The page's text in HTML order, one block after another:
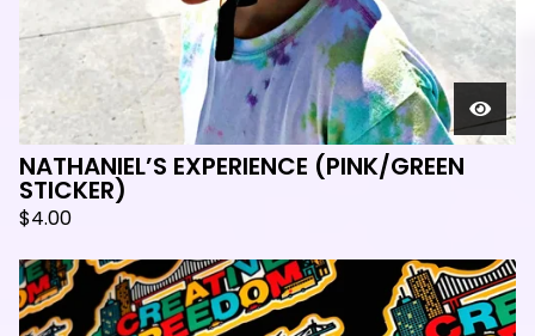
NATHANIEL’S EXPERIENCE (PINK/GREEN
STICKER)
$4.00